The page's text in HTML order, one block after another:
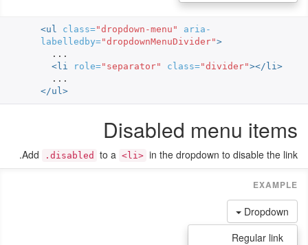
<ul class="dropdown-menu"
aria-
labelledby="dropdownMenuDivider">
<li
role="separator" class="divider"></li>
</ul>
Disabled menu items
Add .disabled to a <li> in the dropdown to disable the link.
Dropdown
Regular link